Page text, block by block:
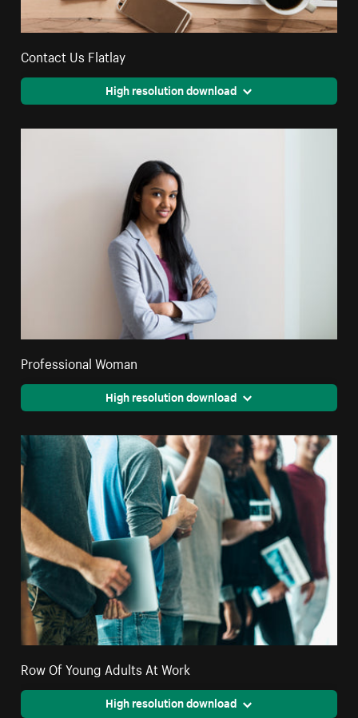
Contact Us Flatlay
High resolution download
Professional Woman
High resolution download
Row Of Young Adults At Work
High resolution download